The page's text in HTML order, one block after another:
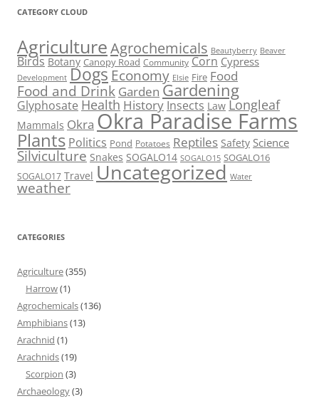
CATEGORY CLOUD
AgricultureAgrochemicals Beautyberry Beaver
Birds Botany Canopy Road Community Corn Cypress
Development Dogs Economy Elsie Fire Food
Food and Drink Garden Gardening
Glyphosate Health History Insects Law Longleaf
Mammals Okra Okra Paradise Farms
Plants Politics Pond Potatoes Reptiles Safety Science
Silviculture Snakes SOGALO14 SOGALO15 SOGALO16
SOGALO17 Travel Uncategorized Water
weather
CATEGORIES
Agriculture(355)
Harrow(1)
Agrochemicals(136)
Amphibians(13)
Arachnid (1)
Arachnids(19)
Scorpion (3)
Archaeology(3)